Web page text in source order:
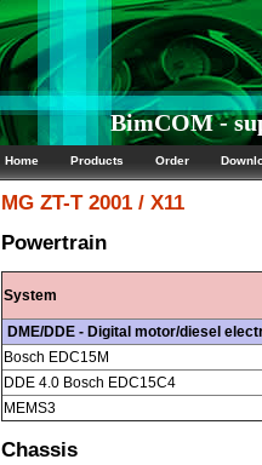
BimCOM -
Home Products Order
MG ZT-T 2001 / X11
Powertrain
System
DME/DDE - Digital motor/diesel
Bosch EDC15M
DDE 4.0 Bosch EDC15C4
MEMS3
Chassis